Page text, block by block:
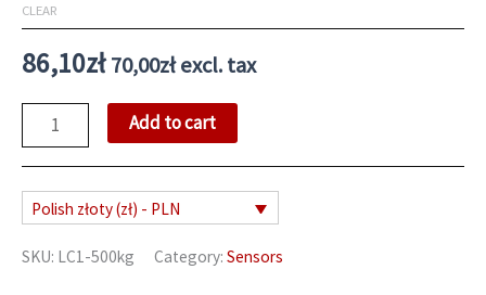
CLEAR
86,10zł 70,00złexcl. tax
Type
Cell
Add to cart
Polish złoty (zł) - PLN
SKU: LC1-500kg Category: Sensors